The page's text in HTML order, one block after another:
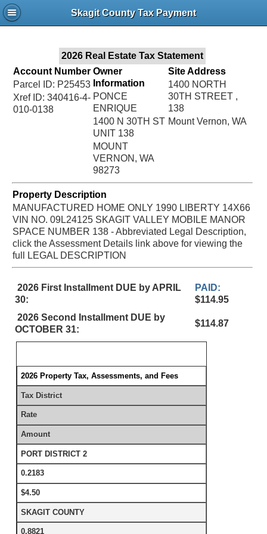
Skagit County Tax Payment
2026 Real Estate Tax Statement
Account Number
Parcel ID: P25453
Xref ID: 340416-4-
010-0138
Owner
Information
PONCE
ENRIQUE
1400 N 30TH ST
UNIT 138
MOUNT
VERNON, WA
98273
Site Address
1400 NORTH
30TH STREET ,
138
Mount Vernon, WA
Property Description
MANUFACTURED HOME ONLY 1990 LIBERTY 14X66
VIN NO. 09L24125 SKAGIT VALLEY MOBILE MANOR
SPACE NUMBER 138 - Abbreviated Legal Description,
click the Assessment Details link above for viewing the
full LEGAL DESCRIPTION
2026 First Installment DUE by APRIL
30:
PAID:
$114.95
2026 Second Installment DUE by
OCTOBER 31:
$114.87
2026 Property Tax, Assessments, and Fees
Tax District
Rate
Amount
PORT DISTRICT 2
0.2183
$4.50
SKAGIT COUNTY
0.8821